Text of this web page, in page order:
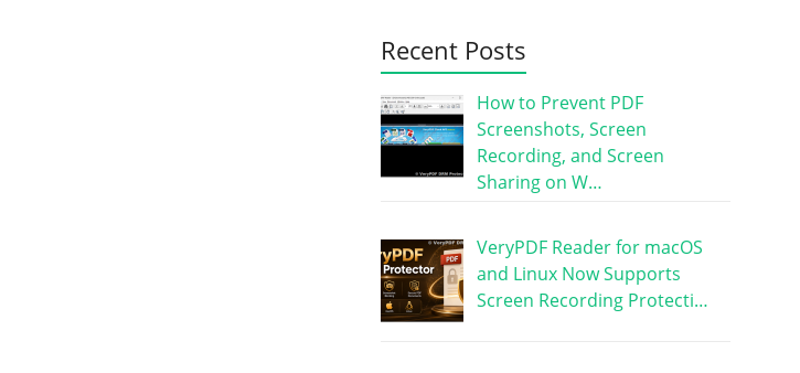
Recent Posts
How to Prevent PDF
Screenshots, Screen
Recording, and Screen
Sharing on W…
VeryPDF Reader for macOS
and Linux Now Supports
Screen Recording Protecti…